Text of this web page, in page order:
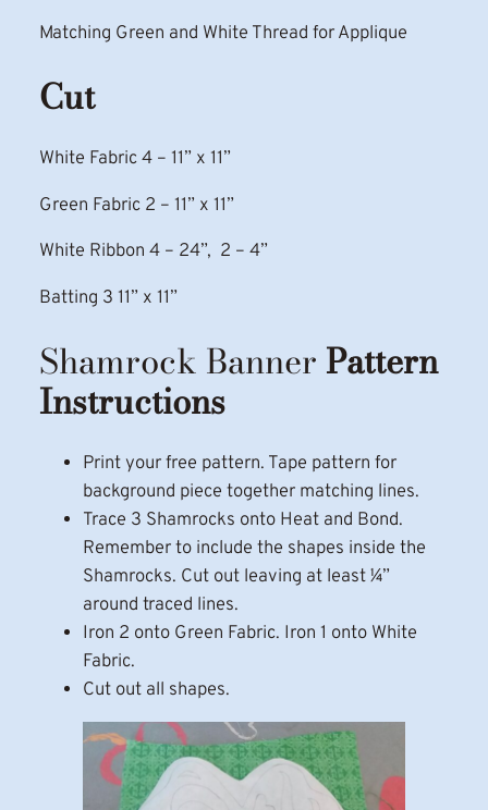
Matching Green and White Thread for Applique
Cut
White Fabric 4 – 11” x 11”
Green Fabric 2 – 11” x 11”
White Ribbon 4 – 24”, 2 – 4”
Batting 3 11” x 11”
Shamrock Banner Pattern
Instructions
Print your free pattern. Tape pattern for
background piece together matching lines.
Trace 3 Shamrocks onto Heat and Bond.
Remember to include the shapes inside the
Shamrocks. Cut out leaving at least ¼”
around traced lines.
Iron 2 onto Green Fabric. Iron 1 onto White
Fabric.
Cut out all shapes.